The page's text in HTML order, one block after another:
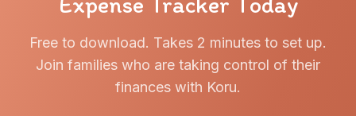
Free to download. Takes 2 minutes to set up.
Join families who are taking control of their
finances with Koru.